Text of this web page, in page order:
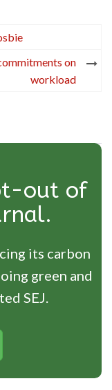
on
workload
out of
its carbon
green and
SEJ.